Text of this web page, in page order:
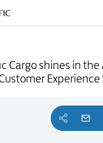
Cargo shines in the
Experience